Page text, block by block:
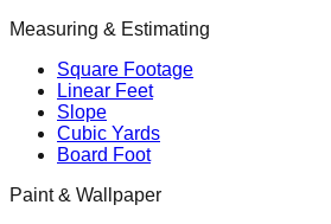
Measuring & Estimating
Square Footage
Linear Feet
Slope
Cubic Yards
Board Foot
Paint & Wallpaper